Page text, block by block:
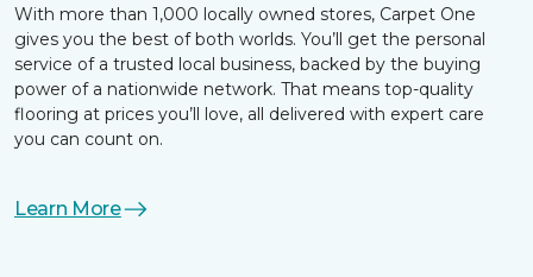
With more than 1,000 locally owned stores, Carpet One
gives you the best of both worlds. You’ll get the personal
service of a trusted local business, backed by the buying
power of a nationwide network. That means top-quality
flooring at prices you’ll love, all delivered with expert care
you can count on.
Learn More